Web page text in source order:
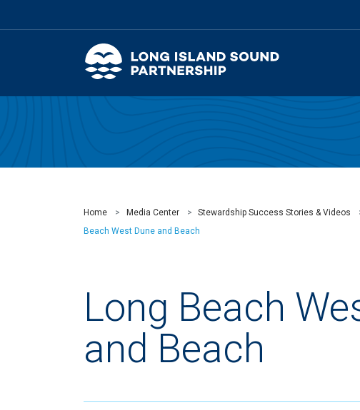
Home Media Center Stewardship Success Stories & Videos
Beach West Dune and Beach
Long Beach
and Beach